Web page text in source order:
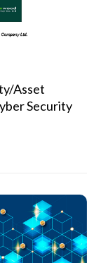
Asset
Security